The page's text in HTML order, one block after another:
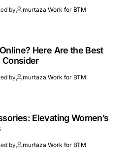
by murtaza Work for BTM
Here Are the Best
Consider
by murtaza Work for BTM
Elevating Women’s
by murtaza Work for BTM